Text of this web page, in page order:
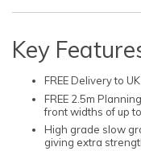
Key
FREE Delivery to
FREE 2.5m
front widths of up
High grade slow
giving extra